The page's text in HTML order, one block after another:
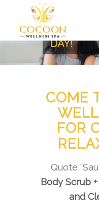
HAPPY
DAY!
COME
FOR
Quote
Body Scrub
and